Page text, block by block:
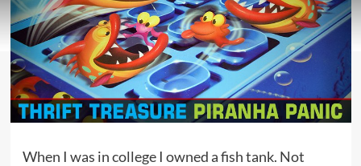
When I was in college I owned a fish tank. Not